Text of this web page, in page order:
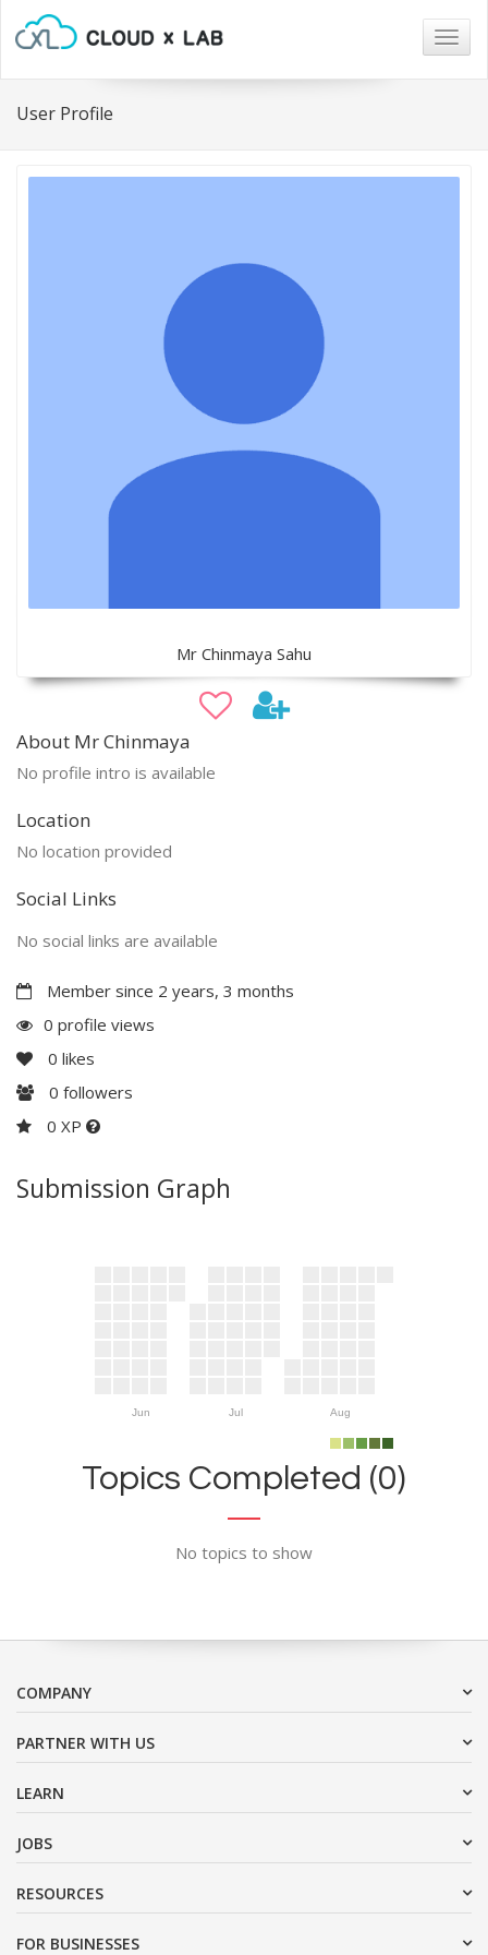
User Profile
Mr Chinmaya Sahu
About Mr Chinmaya
No profile intro is available
Location
No location provided
Social Links
No social links are available
Member since 2 years, 3 months
0 profile views
0 likes
0 followers
0 XP
Submission Graph
Jun Jul Aug
Topics Completed (0)
No topics to show
COMPANY
PARTNER WITH US
LEARN
JOBS
RESOURCES
FOR BUSINESSES